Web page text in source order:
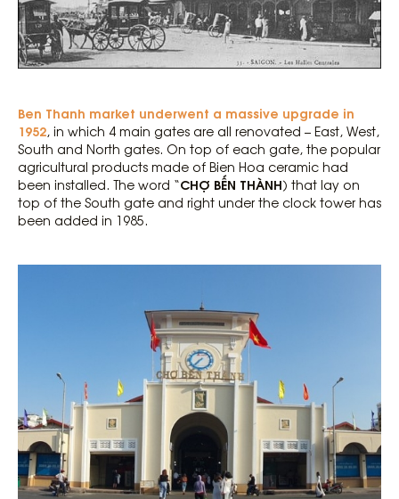
Ben Thanh market underwent a massive upgrade in
1952, in which 4 main gates are all renovated – East, West,
South and North gates. On top of each gate, the popular
agricultural products made of Bien Hoa ceramic had
been installed. The word “CHỢ BẾN THÀNH) that lay on
top of the South gate and right under the clock tower has
been added in 1985.